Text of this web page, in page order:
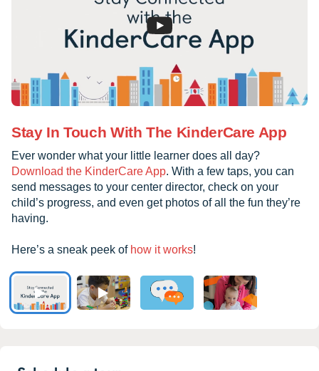
Stay In Touch With The KinderCare App
Ever wonder what your little learner does all day?
Download the KinderCare App. With a few taps, you can
send messages to your center director, check on your
child’s progress, and even get photos of all the fun they’re
having.
Here’s a sneak peek of how it works!